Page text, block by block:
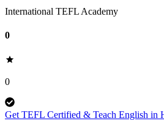
International TEFL Academy
0
0
Get TEFL Certified & Teach English in